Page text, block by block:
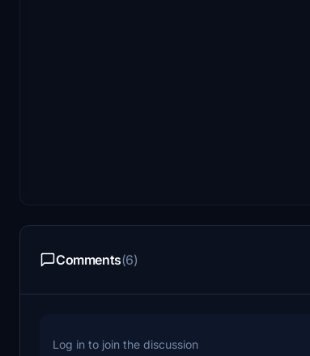
Comments(6)
Log in to join the discussion